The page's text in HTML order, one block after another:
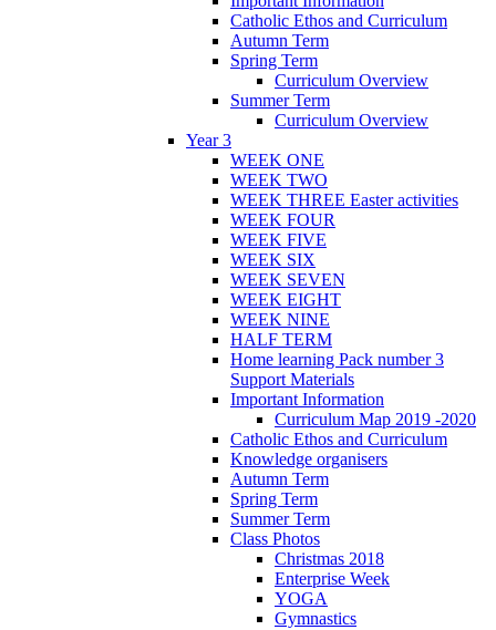
Catholic Ethos and Curriculum
Autumn Term
Spring Term
Curriculum Overview
Summer Term
Curriculum Overview
Year 3
WEEK ONE
WEEK TWO
WEEK THREE Easter activities
WEEK FOUR
WEEK FIVE
WEEK SIX
WEEK SEVEN
WEEK EIGHT
WEEK NINE
HALF TERM
Home learning Pack number 3
Support Materials
Important Information
Curriculum Map 2019 -2020
Catholic Ethos and Curriculum
Knowledge organisers
Autumn Term
Spring Term
Summer Term
Class Photos
Christmas 2018
Enterprise Week
YOGA
Gymnastics